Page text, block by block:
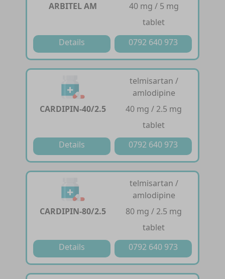
ARBITEL AM
40 mg / 5 mg
tablet
Details
0792 640 973
CARDIPIN-40/2.5
telmisartan /
amlodipine
40 mg / 2.5 mg
tablet
Details
0792 640 973
CARDIPIN-80/2.5
telmisartan /
amlodipine
80 mg / 2.5 mg
tablet
Details
0792 640 973